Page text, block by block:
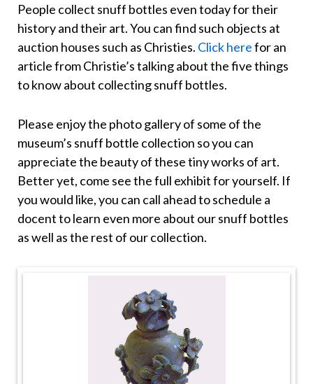
People collect snuff bottles even today for their
history and their art. You can find such objects at
auction houses such as Christies. Click herefor an
article from Christie’s talking about the five things
to know about collecting snuff bottles.
Please enjoy the photo gallery of some of the
museum’s snuff bottle collection so you can
appreciate the beauty of these tiny works of art.
Better yet, come see the full exhibit for yourself. If
you would like, you can call ahead to schedule a
docent to learn even more about our snuff bottles
as well as the rest of our collection.